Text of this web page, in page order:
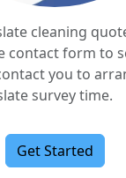
cleaning
contact form to
you to
survey time.
Get Started